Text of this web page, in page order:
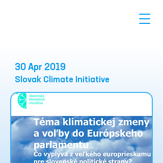
30 Apr 2019
Slovak Climate Initiative